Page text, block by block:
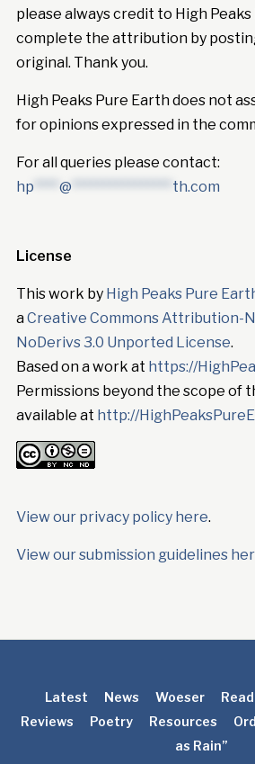
please always credit to High
complete the attribution by
original. Thank you.
High Peaks Pure Earth does not
for opinions expressed in the
For all queries please contact:
hp **** @ **************** th.com
License
This work by High Peaks Pure
aCreative Commons Attribution-
NoDerivs 3.0 Unported License.
Based on a work at https://
Permissions beyond the scope of
available at http://
View our privacy policy here.
View our submission guidelines
Latest News Woeser
Reviews
Poetry Resources
as Rain”